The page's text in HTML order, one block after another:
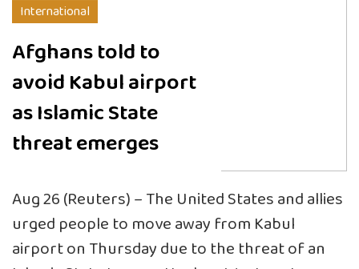
International
Afghans told to
avoid Kabul airport
as Islamic State
threat emerges
Aug 26 (Reuters) – The United States and allies
urged people to move away from Kabul
airport on Thursday due to the threat of an